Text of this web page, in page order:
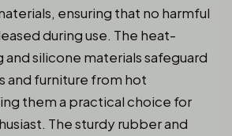
ensuring that no harmful
during use. The heat-
silicone materials safeguard
and furniture from hot
them a practical choice for
The sturdy rubber and